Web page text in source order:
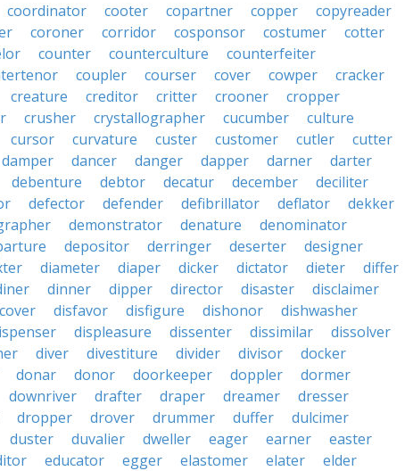
coordinator cooter copartner copper
copyreader
coroner corridor cosponsor costumer
cotter
counter counterculture
counterfeiter
coupler courser cover cowper
cracker
creature creditor critter crooner
cropper
crusher crystallographer cucumber
culture
cursor curvature custer customer cutler
cutter
damper dancer danger dapper darner
darter
debenture debtor decatur december
deciliter
defector defender defibrillator deflator
dekker
demonstrator denature
denominator
depositor derringer deserter
designer
diameter diaper dicker dictator dieter
differ
dinner dipper director disaster
disclaimer
disfavor disfigure dishonor
dishwasher
displeasure dissenter dissimilar
dissolver
diver divestiture divider divisor
docker
donar donor doorkeeper doppler
dormer
downriver drafter draper dreamer
dresser
dropper drover drummer duffer
dulcimer
duster duvalier dweller eager earner
easter
educator egger elastomer elater
elder